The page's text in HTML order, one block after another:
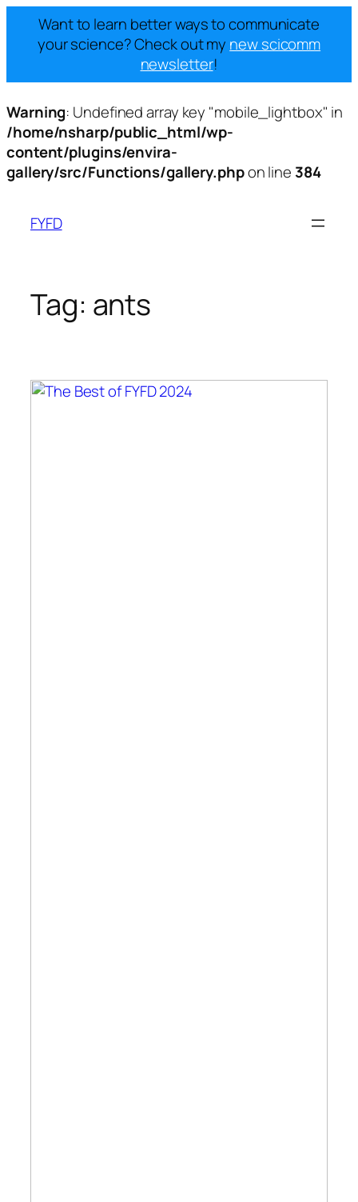
Want to learn better ways to communicate
your science? Check out my new scicomm
newsletter!
Warning: Undefined array key "mobile_lightbox" in
/home/nsharp/public_html/wp-
content/plugins/envira-
gallery/src/Functions/gallery.phpon line 384
content
FYFD
Tag: ants